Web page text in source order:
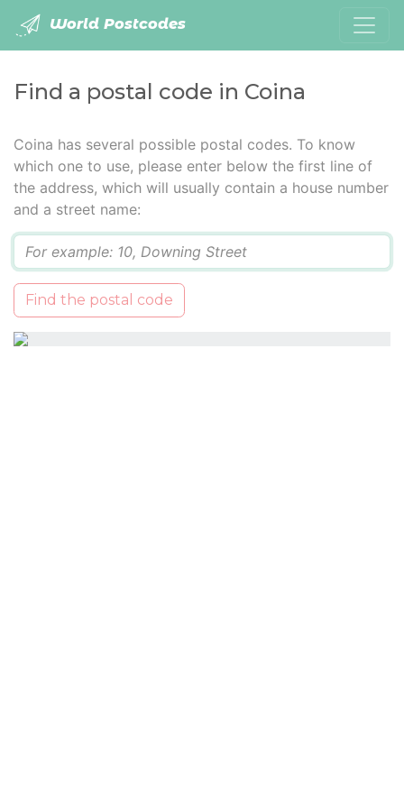
World Postcodes
Find a postal code in Coina
Coina has several possible postal codes. To know
which one to use, please enter below the first line of
the address, which will usually contain a house number
and a street name:
Find the postal code